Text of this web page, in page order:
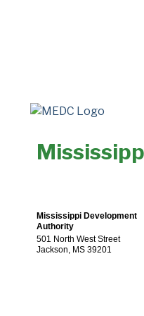
Mississippi Development
Authority
501 North West Street
Jackson, MS 39201